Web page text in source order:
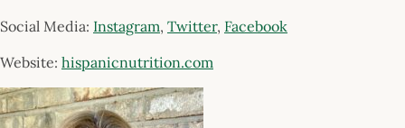
Social Media: Instagram, Twitter, Facebook
Website: hispanicnutrition.com